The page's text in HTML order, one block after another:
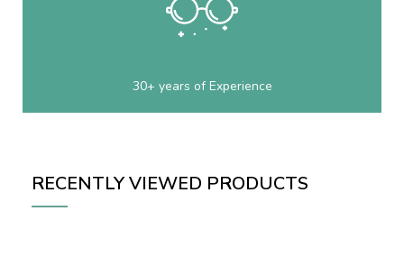
30+ years of Experience
RECENTLY VIEWED PRODUCTS